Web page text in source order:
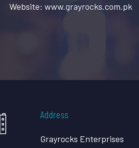
Website: www.grayrocks.com.pk
Address
Grayrocks Enterprises